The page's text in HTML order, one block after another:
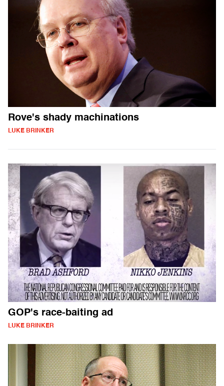
Rove's shady machinations
LUKE BRINKER
GOP's race-baiting ad
LUKE BRINKER